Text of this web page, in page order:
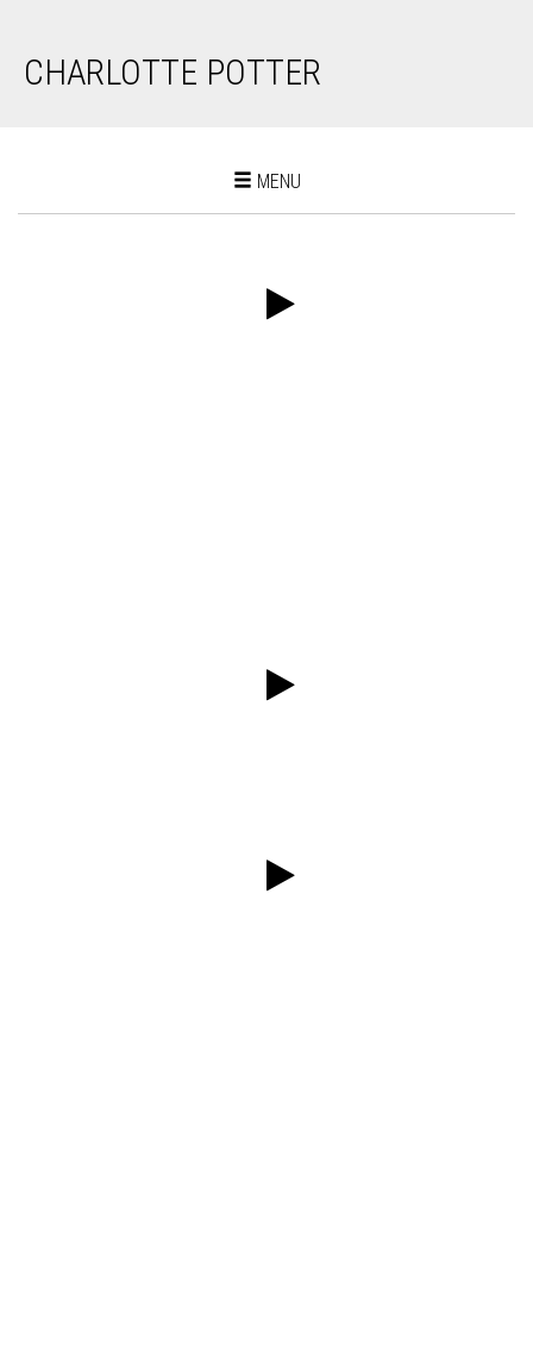
CHARLOTTE POTTER
Toggle
MENU